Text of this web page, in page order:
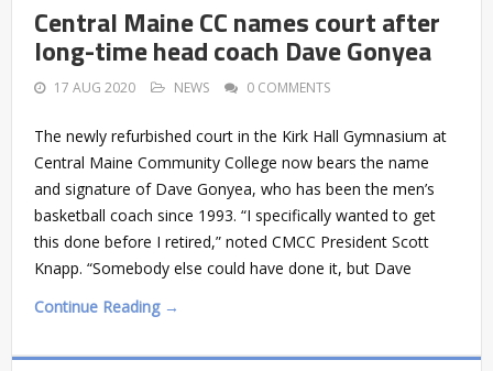
Central Maine CC names court after
long-time head coach Dave Gonyea
17 AUG 2020 NEWS 0 COMMENTS
The newly refurbished court in the Kirk Hall Gymnasium at
Central Maine Community College now bears the name
and signature of Dave Gonyea, who has been the men’s
basketball coach since 1993. “I specifically wanted to get
this done before I retired,” noted CMCC President Scott
Knapp. “Somebody else could have done it, but Dave
Continue Reading →